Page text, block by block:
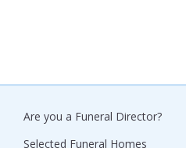
Are you a Funeral Director?
Selected Funeral Homes